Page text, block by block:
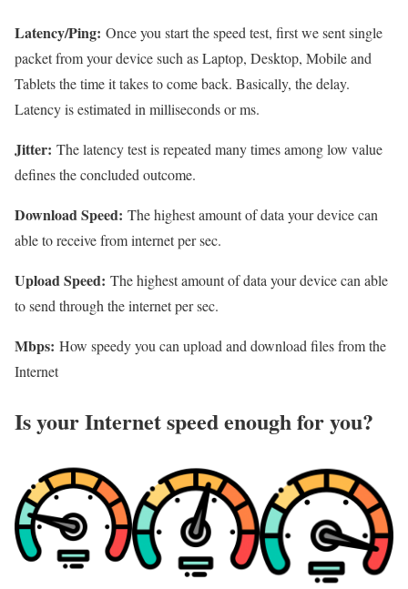
Latency/Ping: Once you start the speed test, first we sent single
packet from your device such as Laptop, Desktop, Mobile and
Tablets the time it takes to come back. Basically, the delay.
Latency is estimated in milliseconds or ms.
Jitter: The latency test is repeated many times among low value
defines the concluded outcome.
Download Speed: The highest amount of data your device can
able to receive from internet per sec.
Upload Speed: The highest amount of data your device can able
to send through the internet per sec.
Mbps: How speedy you can upload and download files from the
Internet
Is your Internet speed enough for you?​